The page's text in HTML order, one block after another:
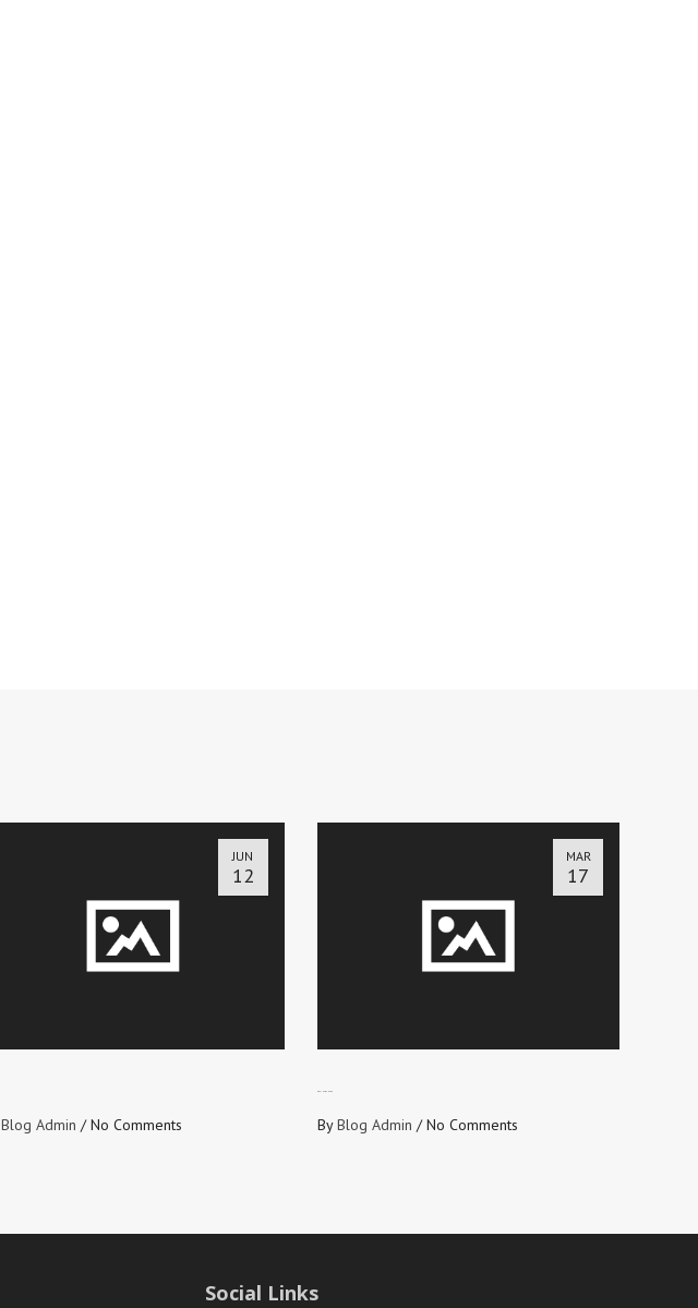
JUN
12
Blog Admin /No Comments
MAR
17
ByBlog Admin /No Comments
Social Links